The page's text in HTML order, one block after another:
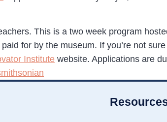
This is a two week program
for by the museum. If you’re not
Institute website. Applications are